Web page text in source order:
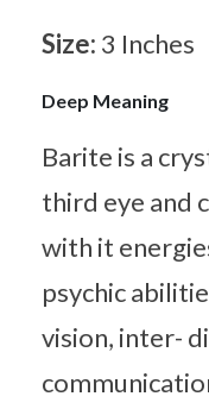
Size: 3 Inches
Deep Meaning
Barite is a
third eye and
with it
psychic
vision, inter-